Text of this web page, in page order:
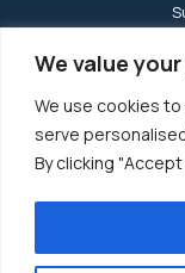
We value
We use cookies
serve
By clicking